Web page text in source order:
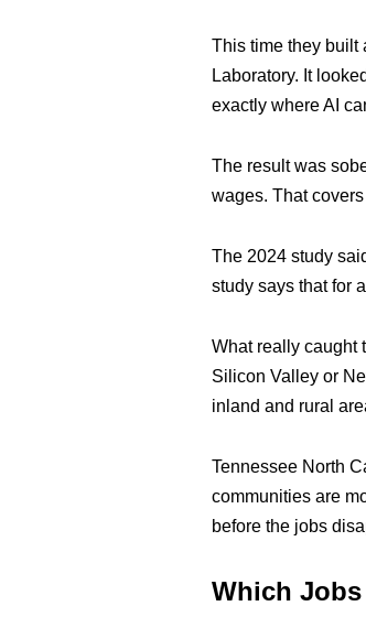
This time they built
Laboratory. It
exactly where AI
The result was
wages. That
The 2024 study
study says that for
What really caught
Silicon Valley or
inland and rural
Tennessee North
communities are
before the jobs
Which